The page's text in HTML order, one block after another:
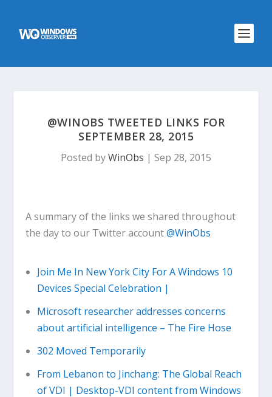
@WINOBS TWEETED LINKS FOR
SEPTEMBER 28, 2015
Posted byWinObs | Sep 28, 2015
A summary of the links we shared throughout
the day to our Twitter account@WinObs
Join Me In New York City For A Windows 10
Devices Special Celebration |
Microsoft researcher addresses concerns
about artificial intelligence – The Fire Hose
302 Moved Temporarily
From Lebanon to Jinchang: The Global Reach
of VDI | Desktop-VDI content from Windows